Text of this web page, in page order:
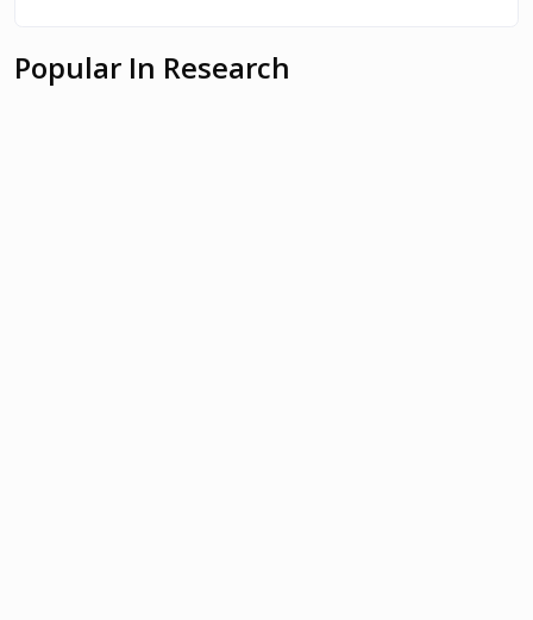
Popular In Research